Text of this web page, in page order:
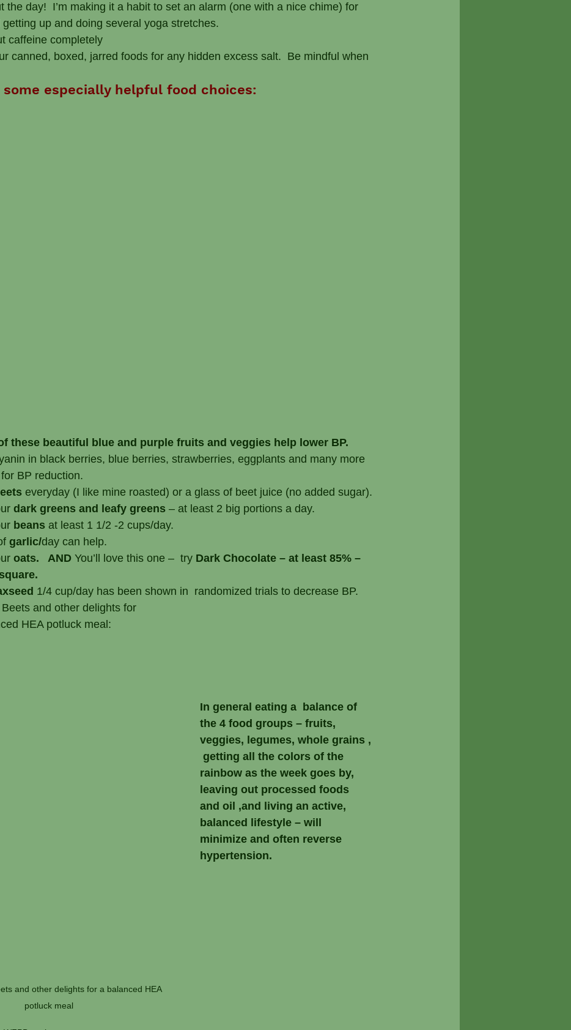
the day!  I’m making it a habit to set an alarm (one with a nice chime) for
up and doing several yoga stretches.
caffeine completely
canned, boxed, jarred foods for any hidden excess salt.  Be mindful when
some especially helpful food choices:
these beautiful blue and purple fruits and veggies help lower BP.
in black berries, blue berries, strawberries, eggplants and many more
BP reduction.
everyday (I like mine roasted) or a glass of beet juice (no added sugar).
dark greens and leafy greens – at least 2 big portions a day.
beans at least 1 1/2 -2 cups/day.
garlic/day can help.
oats.   AND You’ll love this one –  try Dark Chocolate – at least 85% –
1/4 cup/day has been shown in  randomized trials to decrease BP.
Beets and other delights for
a balanced HEA potluck meal:
and other delights for a balanced HEA
potluck meal
In general eating a  balance of
the 4 food groups – fruits,
veggies, legumes, whole grains ,
getting all the colors of the
rainbow as the week goes by,
leaving out processed foods
and oil ,and living an active,
balanced lifestyle – will
minimize and often reverse
hypertension.